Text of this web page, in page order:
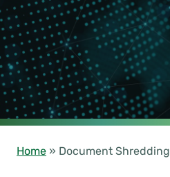
Home » Document Shredding